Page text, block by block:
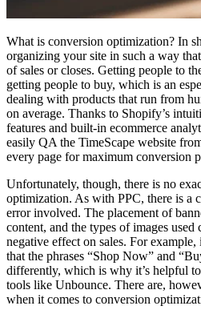
What is conversion optimization? In
organizing your site in such a way
of sales or closes. Getting people to
getting people to buy, which is an
dealing with products that run from
on average. Thanks to Shopify’s
features and built-in ecommerce
easily QA the TimeScape website
every page for maximum conversion
Unfortunately, though, there is no
optimization. As with PPC, there is a
error involved. The placement of
content, and the types of images
negative effect on sales. For
that the phrases “Shop Now” and
differently, which is why it’s helpful
tools like Unbounce. There are,
when it comes to conversion